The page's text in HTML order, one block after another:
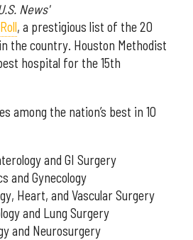
News'
, a prestigious list of the 20
the country. Houston Methodist
hospital for the 15th
among the nation’s best in 10
and GI Surgery
and Gynecology
Heart, and Vascular Surgery
and Lung Surgery
and Neurosurgery